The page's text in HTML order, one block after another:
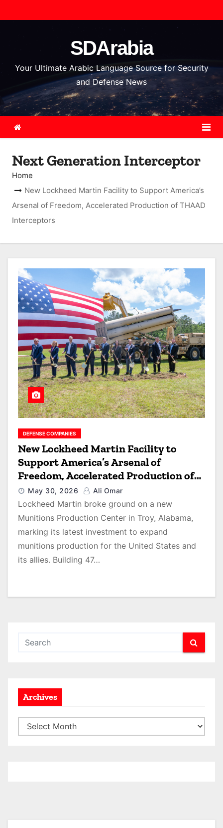
k
o
n
SDArabia
Your Ultimate Arabic Language Source for Security
and Defense News
Next Generation Interceptor
Home
New Lockheed Martin Facility to Support America’s
Arsenal of Freedom, Accelerated Production of THAAD
Interceptors
DEFENSE COMPANIES
New Lockheed Martin Facility to
Support America’s Arsenal of
Freedom, Accelerated Production of
THAAD Interceptors
May 30, 2026 Ali Omar
Lockheed Martin broke ground on a new
Munitions Production Center in Troy, Alabama,
marking its latest investment to expand
munitions production for the United States and
its allies. Building 47…
Archives
r